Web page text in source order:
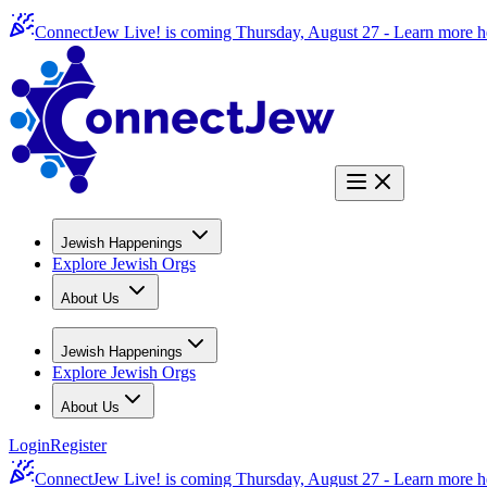
ConnectJew Live! is coming Thursday, August 27 - Learn more
Jewish Happenings
Explore Jewish Orgs
About Us
Jewish Happenings
Explore Jewish Orgs
About Us
LoginRegister
ConnectJew Live! is coming Thursday, August 27 - Learn more